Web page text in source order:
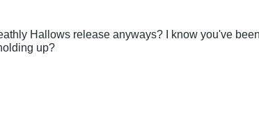
Hallows release anyways? I know you've
up?